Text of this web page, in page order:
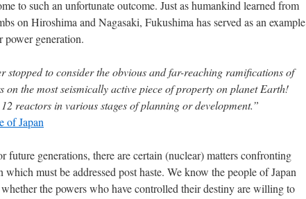
to such an unfortunate outcome. Just as humankind learned from
on Hiroshima and Nagasaki, Fukushima has served as an example
generation.
stopped to consider the obvious and far-reaching ramifications of
on the most seismically active piece of property on planet Earth!
reactors in various stages of planning or development.”
of Japan
future generations, there are certain (nuclear) matters confronting
must be addressed post haste. We know the people of Japan
the powers who have controlled their destiny are willing to